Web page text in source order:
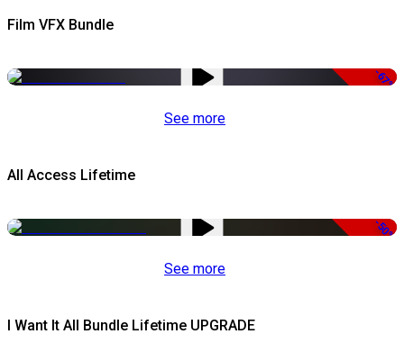
Film VFX Bundle
-67%
See more
All Access Lifetime
-50%
See more
I Want It All Bundle Lifetime UPGRADE